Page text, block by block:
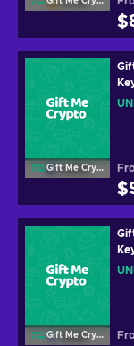
Gift Me Crypto
Gift Me Crypto